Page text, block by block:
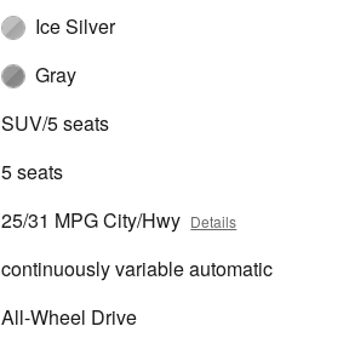
Ice Silver
Gray
SUV/5 seats
5 seats
25/31 MPG City/Hwy Details
continuously variable automatic
All-Wheel Drive